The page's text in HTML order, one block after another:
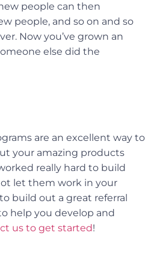
people can then
people, and so on and so
Now you’ve grown an
else did the
are an excellent way to
your amazing products
really hard to build
let them work in your
build out a great referral
help you develop and
us to get started!